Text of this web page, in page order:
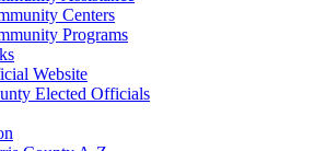
Centers
Programs
Website
Elected Officials